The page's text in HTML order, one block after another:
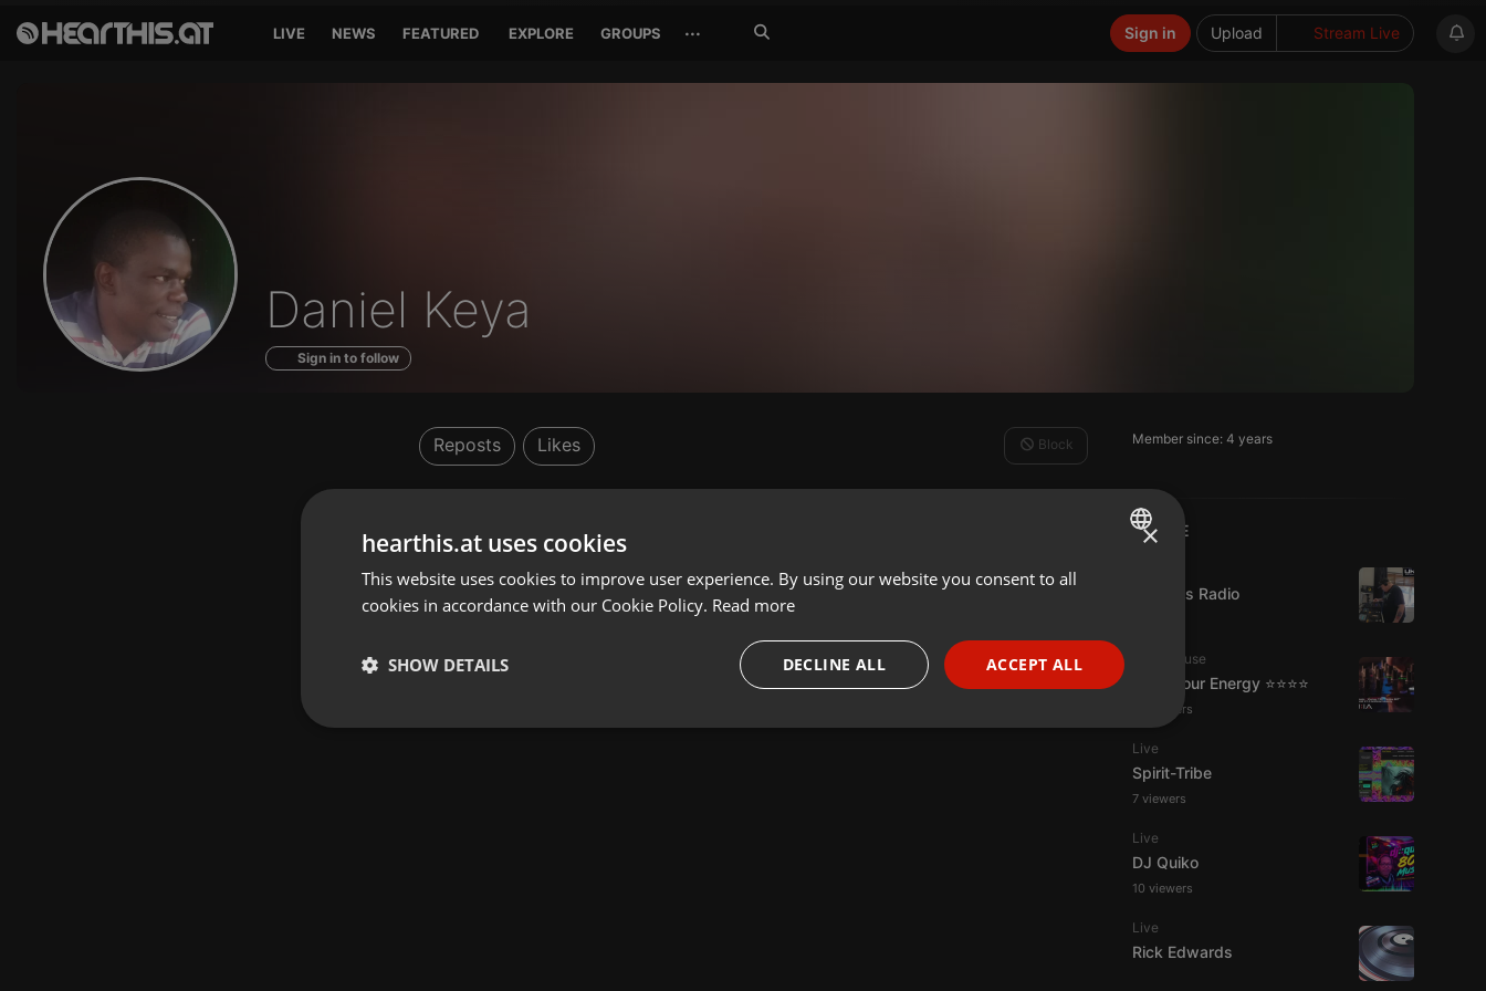
LIVE NEWS FEATURED EXPLORE GROUPS ··· Upload Stream Live
Sign in
Profile
of
Daniel Keya
Sign in to follow
Member since: 4 years
LIVE
UK Bass Radio
Tech House
Tune Your Energy ⭐⭐⭐⭐
13 viewers
Live
Spirit-Tribe
7 viewers
Live
DJ Quiko
10 viewers
Live
Rick Edwards
Reposts Likes Block
ENGLISH
PORTUGUESE
SPANISH
×
hearthis.at uses cookies
This website uses cookies to improve user experience. By using our website you consent to all
cookies in accordance with our Cookie Policy. Read more
ACCEPT ALL
DECLINE ALL
SHOW DETAILS
Strictly necessary Targeting Functionality